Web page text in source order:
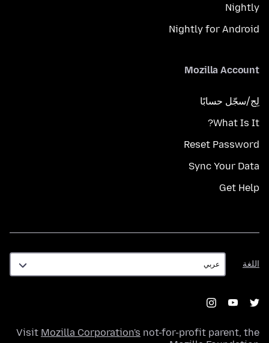
Nightly
Nightly for Android
Mozilla Account
لِج/سجّل حسابًا
What Is It?
Reset Password
Sync Your Data
Get Help
اللغة
اللغة
Visit Mozilla Corporation's not-for-profit parent, the